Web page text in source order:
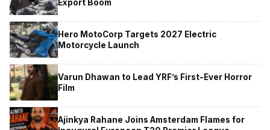
Export Boom
Hero MotoCorp Targets 2027 Electric
Motorcycle Launch
Varun Dhawan to Lead YRF’s First-Ever Horror
Film
Ajinkya Rahane Joins Amsterdam Flames for